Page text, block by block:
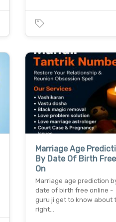
Marriage Age
By Date Of Birth Free
On
Marriage age prediction
date of birth free online -
guru ji get to know about
right…